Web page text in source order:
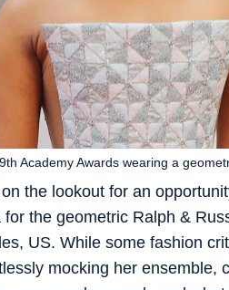
the lookout for an
the geometric Ralph &
US. While some fashion
mocking her ensemble,
Academy Awards wearing a